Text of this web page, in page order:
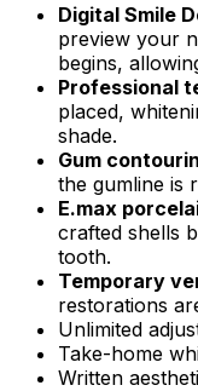
Digital Smile
preview your
begins,
Professional
placed,
shade.
Gum
the gumline is
E.max
crafted shells
tooth.
Temporary
restorations
Unlimited
Take-home
Written